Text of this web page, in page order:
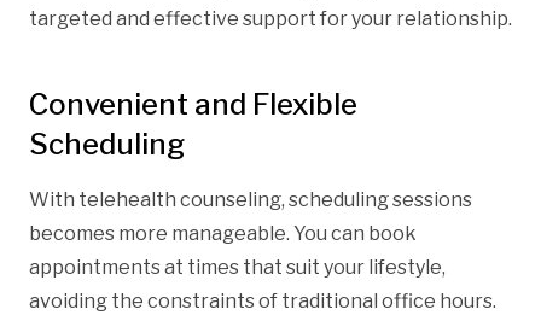
targeted and effective support for your relationship.
Convenient and Flexible
Scheduling
With telehealth counseling, scheduling sessions
becomes more manageable. You can book
appointments at times that suit your lifestyle,
avoiding the constraints of traditional office hours.